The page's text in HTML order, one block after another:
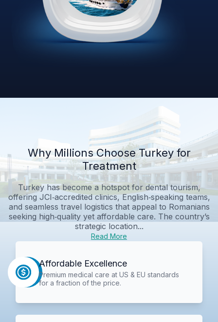
Why Millions Choose Turkey for
Treatment
Turkey has become a hotspot for dental tourism,
offering JCI‑accredited clinics, English‑speaking teams,
and seamless travel logistics that appeal to Romanians
seeking high‑quality yet affordable care. The country’s
strategic location...
Read More
Affordable Excellence
Premium medical care at US & EU standards
for a fraction of the price.